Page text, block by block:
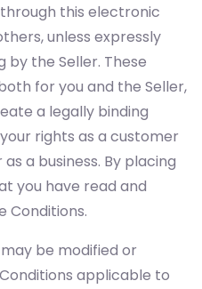
this electronic
unless expressly
by the Seller. These
for you and the Seller,
a legally binding
rights as a customer
a business. By placing
you have read and
Conditions.
be modified or
applicable to